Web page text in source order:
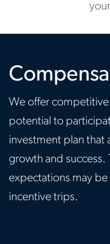
We offer
potential to
investment plan that
growth and success.
expectations may
incentive trips.